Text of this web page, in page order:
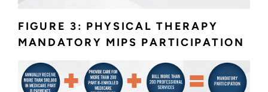
FIGURE 3: PHYSICAL THERAPY
MANDATORY MIPS PARTICIPATION